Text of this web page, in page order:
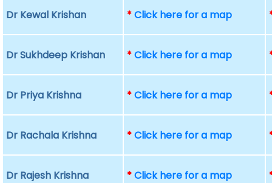
Dr Kewal Krishan *Click here for a map
Dr Sukhdeep Krishan *Click here for a map
Dr Priya Krishna *Click here for a map
Dr Rachala Krishna *Click here for a map
Dr Rajesh Krishna *Click here for a map